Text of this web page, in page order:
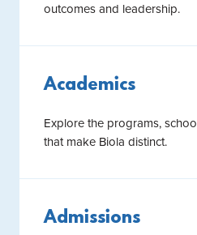
outcomes and leadership.
Academics
Explore the programs,
that make Biola distinct.
Admissions